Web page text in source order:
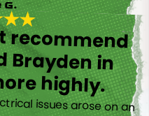
G.
recommend
Brayden in
highly.
issues arose on an
my home that appeared
who came to